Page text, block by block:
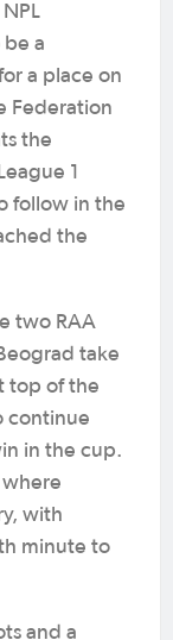
a
a place on
Federation
the
1
follow in the
the
two RAA
take
top of the
continue
in the cup.
where
with
minute to
and a